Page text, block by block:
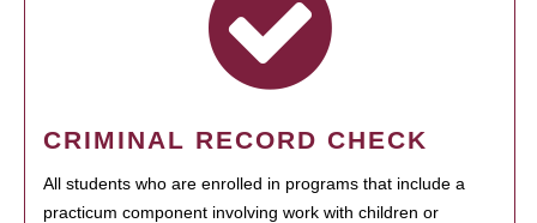
CRIMINAL RECORD CHECK
All students who are enrolled in programs that include a
practicum component involving work with children or